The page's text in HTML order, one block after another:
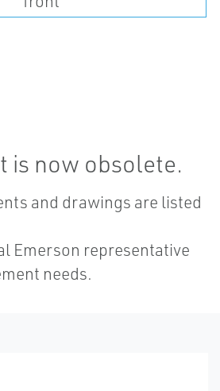
is now obsolete.
and drawings are listed
Emerson representative
needs.